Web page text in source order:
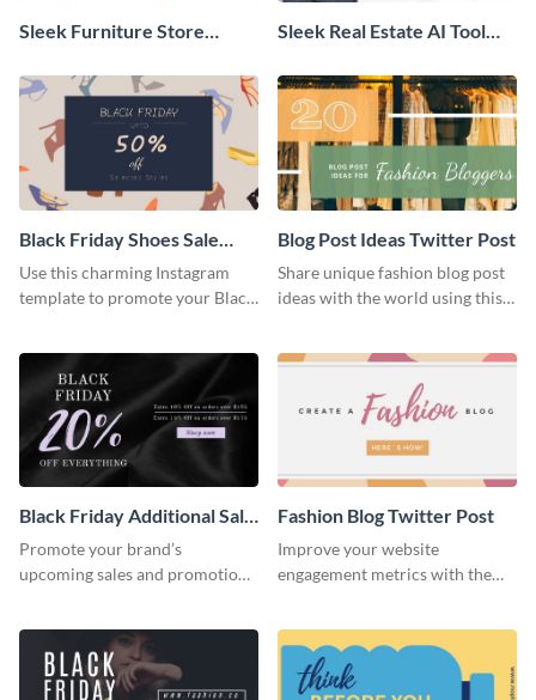
Sleek Furniture Store
Sleek Real Estate AI Tool
Black Friday Shoes Sale
Twitter Post
Use this charming Instagram
template to promote your Black
Blog Post Ideas Twitter Post
Share unique fashion blog post
ideas with the world using this
Black Friday Additional Sale
Twitter Post
Promote your brand’s
upcoming sales and promotions
Fashion Blog Twitter Post
Improve your website
engagement metrics with the
post template.